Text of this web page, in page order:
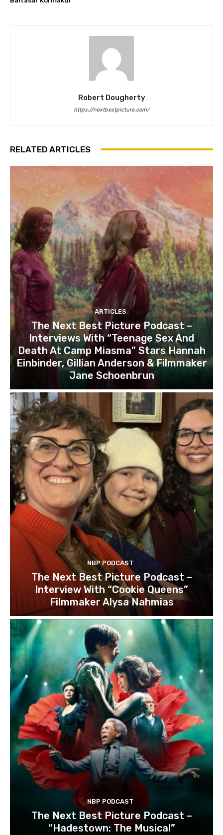
Robert Dougherty
https://nextbestpicture.com/
RELATED ARTICLES
ARTICLES
The Next Best Picture Podcast –
Interviews With “Teenage Sex And
Death At Camp Miasma” Stars Hannah
Einbinder, Gillian Anderson & Filmmaker
Jane Schoenbrun
NBP PODCAST
The Next Best Picture Podcast –
Interview With “Cookie Queens”
Filmmaker Alysa Nahmias
NBP PODCAST
The Next Best Picture Podcast –
“Hadestown: The Musical”